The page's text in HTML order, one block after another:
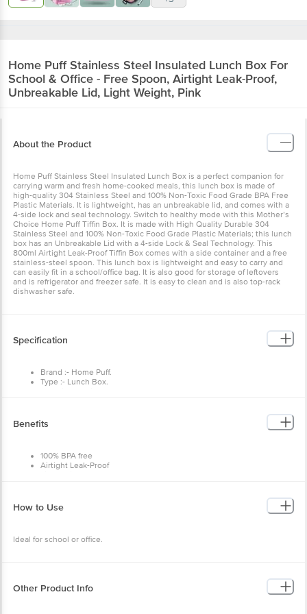
Home Puff Stainless Steel Insulated Lunch Box For
School & Office - Free Spoon, Airtight Leak-Proof,
Unbreakable Lid, Light Weight, Pink
About the Product
Home Puff Stainless Steel Insulated Lunch Box is a perfect companion for
carrying warm and fresh home-cooked meals, this lunch box is made of
high-quality 304 Stainless Steel and 100% Non-Toxic Food Grade BPA Free
Plastic Materials. It is lightweight, has an unbreakable lid, and comes with a
4-side lock and seal technology. Switch to healthy mode with this Mother’s
Choice Home Puff Tiffin Box. It is made with High Quality Durable 304
Stainless Steel and 100% Non-Toxic Food Grade Plastic Materials; this lunch
box has an Unbreakable Lid with a 4-side Lock & Seal Technology. This
800ml Airtight Leak-Proof Tiffin Box comes with a side container and a free
stainless-steel spoon. This lunch box is lightweight and easy to carry and
can easily fit in a school/office bag. It is also good for storage of leftovers
and is refrigerator and freezer safe. It is easy to clean and is also top-rack
dishwasher safe.
Specification
Brand :- Home Puff.
Type :- Lunch Box.
Weight :- 433 g.
Capacity :- 800ml.
Package Content :- 1 Pc Lunch Box, 1 Pc Side Container, 1 Stainless
Steel Spoon.
Benefits
100% BPA free
Airtight Leak-Proof
Refrigerator and freezer safe
How to Use
Ideal for school or office.
Other Product Info